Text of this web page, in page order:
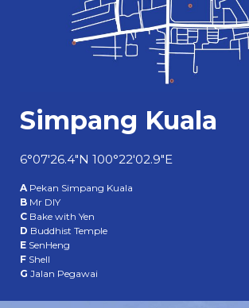
Simpang Kuala
6°07'26.4"N 100°22'02.9"E
A Pekan Simpang Kuala
B Mr DIY
C Bake with Yen
D Buddhist Temple
E SenHeng
F Shell
G Jalan Pegawai